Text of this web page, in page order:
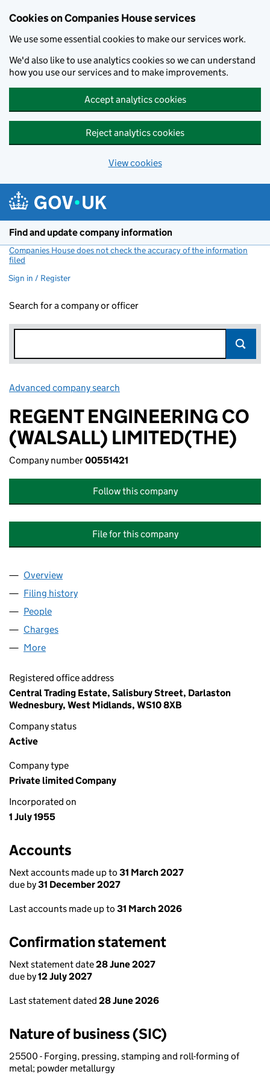
Cookies on Companies House services
We use some essential cookies to make our services work.
We'd also like to use analytics cookies so we can understand
how you use our services and to make improvements.
Accept analytics cookies
Reject analytics cookies
View cookies
Find and update company information
Companies House does not check the accuracy of the information
filed
Sign in / Register
Search for a company or officer
Advanced company search
REGENT ENGINEERING CO
(WALSALL) LIMITED(THE)
Company number00551421
Follow this company
File for this company
Company
Overview
Filing history
People
Charges
More
Registered office address
Central Trading Estate, Salisbury Street, Darlaston
Wednesbury, West Midlands, WS10 8XB
Company status
Active
Company type
Private limited Company
Incorporated on
1 July 1955
Accounts
Next accounts made up to 31 March 2027
due by31 December 2027
Last accounts made up to 31 March 2026
Confirmation statement
Next statement date28 June 2027
due by12 July 2027
Last statement dated 28 June 2026
Nature of business (SIC)
25500 - Forging, pressing, stamping and roll-forming of
metal; powder metallurgy